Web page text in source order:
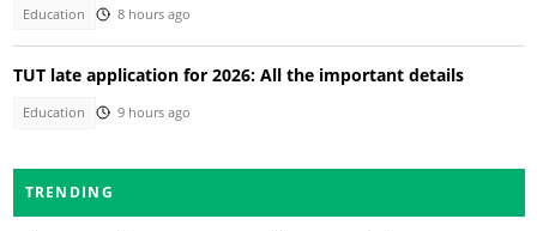
Education 8 hours ago
TUT late application for 2026: All the important details
Education 9 hours ago
TRENDING